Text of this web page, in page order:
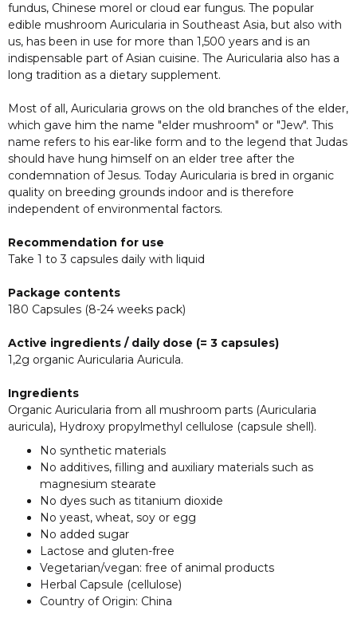
fundus, Chinese morel or cloud ear fungus. The popular
edible mushroom Auricularia in Southeast Asia, but also with
us, has been in use for more than 1,500 years and is an
indispensable part of Asian cuisine. The Auricularia also has a
long tradition as a dietary supplement.
Most of all, Auricularia grows on the old branches of the elder,
which gave him the name "elder mushroom" or "Jew". This
name refers to his ear-like form and to the legend that Judas
should have hung himself on an elder tree after the
condemnation of Jesus. Today Auricularia is bred in organic
quality on breeding grounds indoor and is therefore
independent of environmental factors.
Recommendation for use
Take 1 to 3 capsules daily with liquid
Package contents
180 Capsules (8-24 weeks pack)
Active ingredients / daily dose (= 3 capsules)
1,2g organic Auricularia Auricula.
Ingredients
Organic Auricularia from all mushroom parts (Auricularia
auricula), Hydroxy propylmethyl cellulose (capsule shell).
No synthetic materials
No additives, filling and auxiliary materials such as
magnesium stearate
No dyes such as titanium dioxide
No yeast, wheat, soy or egg
No added sugar
Lactose and gluten-free
Vegetarian/vegan: free of animal products
Herbal Capsule (cellulose)
Country of Origin: China